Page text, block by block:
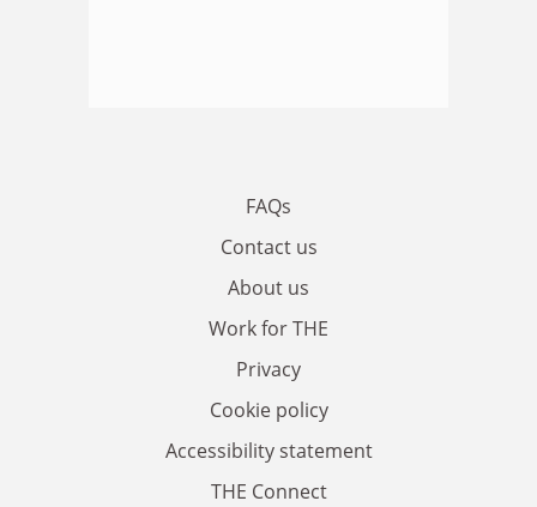
FAQs
Contact us
About us
Work for THE
Privacy
Cookie policy
Accessibility statement
THE Connect